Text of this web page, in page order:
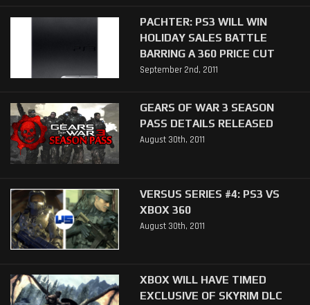
PACHTER: PS3 WILL WIN
HOLIDAY SALES BATTLE
BARRING A 360 PRICE CUT
September 2nd, 2011
GEARS OF WAR 3 SEASON
PASS DETAILS RELEASED
August 30th, 2011
VERSUS SERIES #4: PS3 VS
XBOX 360
August 30th, 2011
XBOX WILL HAVE TIMED
EXCLUSIVE OF SKYRIM DLC